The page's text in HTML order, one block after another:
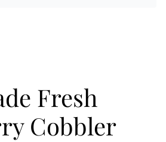
Fresh
Cobbler